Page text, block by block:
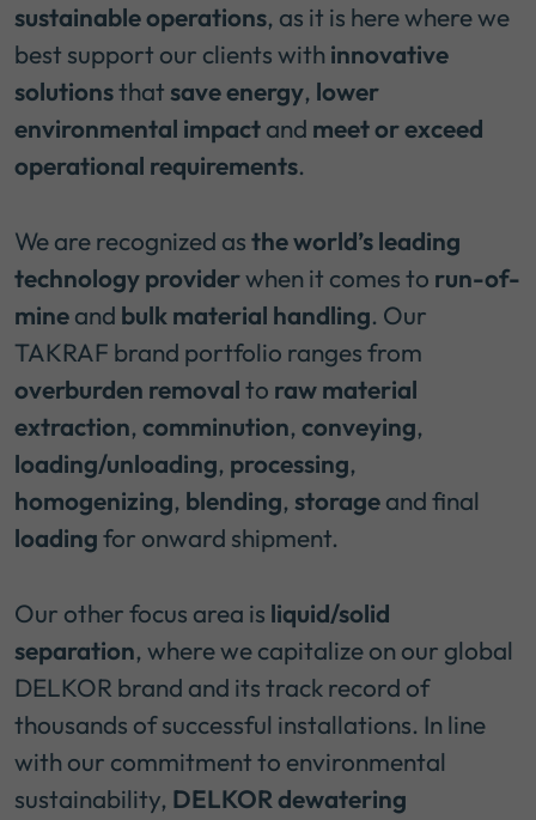
sustainable operations, as it is here where we
best support our clients with innovative
solutionsthatsave energy, lower
environmental impactand meet or exceed
operational requirements.
We are recognized asthe world’s leading
technology providerwhen it comes to run-of-
mineand bulk material handling. Our
TAKRAF brand portfolio ranges from
overburden removalto raw material
extraction, comminution, conveying,
loading/unloading, processing,
homogenizing, blending, storageand final
loadingfor onward shipment.
Our other focus area is liquid/solid
separation, where we capitalize on our global
DELKOR brand and its track record of
thousands of successful installations. In line
with our commitment to environmental
sustainability, DELKOR dewatering